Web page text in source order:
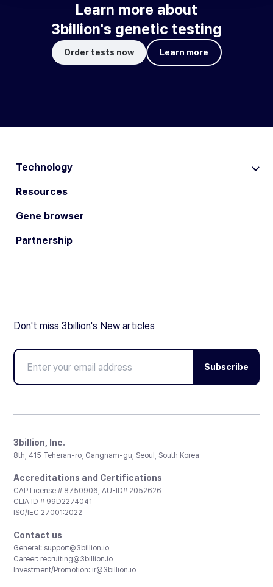
Learn more about
3billion's genetic testing
Order tests now Learn more
Technology
Resources
Gene browser
Partnership
Don't miss 3billion's New articles
Subscribe
3billion, Inc.
8th, 415 Teheran-ro, Gangnam-gu, Seoul, South Korea
Accreditations and Certifications
CAP License # 8750906, AU-ID# 2052626
CLIA ID # 99D2274041
ISO/IEC 27001:2022
Contact us
General: support@3billion.io
Career: recruiting@3billion.io
Investment/Promotion: ir@3billion.io